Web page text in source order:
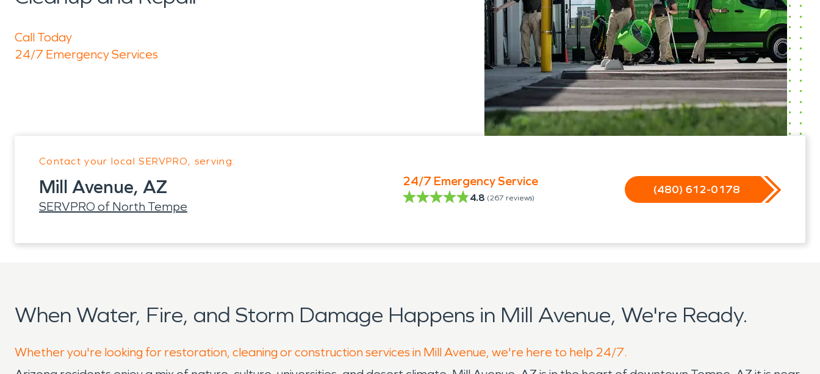
Call Today
24/7 Emergency Services
Contact your local SERVPRO, serving:
Mill Avenue, AZ
SERVPRO of North Tempe
24/7 Emergency Service
4.8 (267 reviews)
(480) 612-0178
When Water, Fire, and Storm Damage Happens in Mill Avenue, We're Ready.
Whether you're looking for restoration, cleaning or construction services in Mill Avenue, we're here to help 24/7.